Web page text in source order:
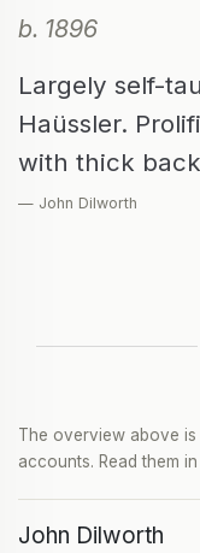
b. 1896
Largely self-
Haüssler.
with thick
— John Dilworth
The overview above
accounts. Read them
John Dilworth